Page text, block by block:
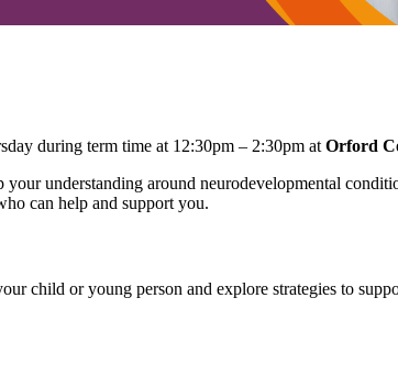
during term time at 12:30pm – 2:30pm at Orford
understanding around neurodevelopmental
can help and support you.
child or young person and explore strategies to